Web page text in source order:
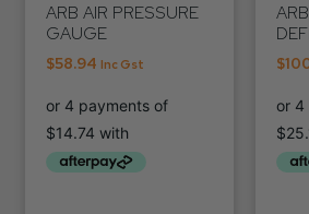
ARB AIR PRESSURE
GAUGE
$58.94 Inc Gst $